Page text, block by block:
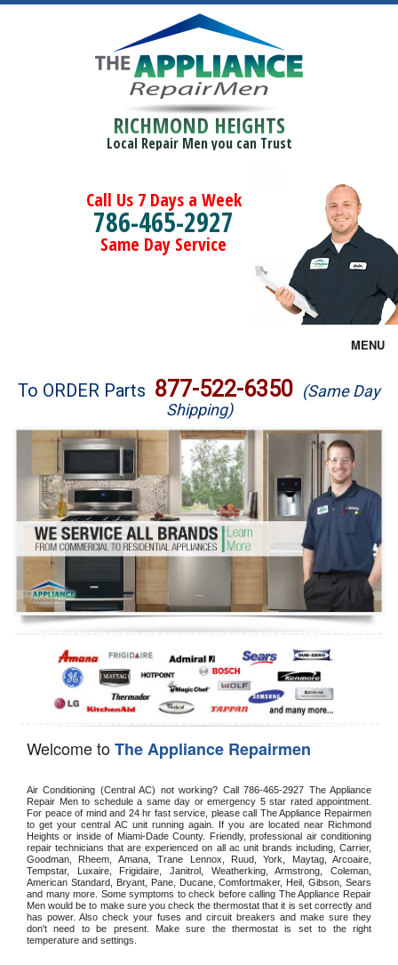
RICHMOND HEIGHTS
Local Repair Men you can Trust
Call Us 7 Days a Week
786-465-2927
Same Day Service
MENU
Brands
Washer Repair
Dryer Repair
Refrigerator Repair
Oven Repair
Dishwasher Repair
To ORDER Parts 877-522-6350 (Same Day
Shipping)
Welcome toThe Appliance Repairmen
Air Conditioning (Central AC) not working? Call 786-465-2927 The Appliance
Repair Men to schedule a same day or emergency 5 star rated appointment.
For peace of mind and 24 hr fast service, please call The Appliance Repairmen
to get your central AC unit running again. If you are located near Richmond
Heights or inside of Miami-Dade County. Friendly, professional air conditioning
repair technicians that are experienced on all ac unit brands including, Carrier,
Goodman, Rheem, Amana, Trane Lennox, Ruud, York, Maytag, Arcoaire,
Tempstar, Luxaire, Frigidaire, Janitrol, Weatherking, Armstrong, Coleman,
American Standard, Bryant, Pane, Ducane, Comfortmaker, Heil, Gibson, Sears
and many more. Some symptoms to check before calling The Appliance Repair
Men would be to make sure you check the thermostat that it is set correctly and
has power. Also check your fuses and circuit breakers and make sure they
don't need to be present. Make sure the thermostat is set to the right
temperature and settings.